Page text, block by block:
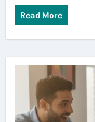
Read More